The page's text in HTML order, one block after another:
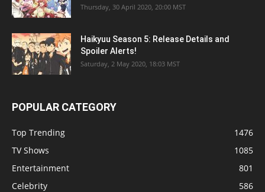
Thursday, 30 April 2020, 20:00 MST
Haikyuu Season 5: Release Details and
Spoiler Alerts!
Saturday, 2 May 2020, 18:03 MST
POPULAR CATEGORY
Top Trending
1476
TV Shows
1085
Entertainment
801
Celebrity
586